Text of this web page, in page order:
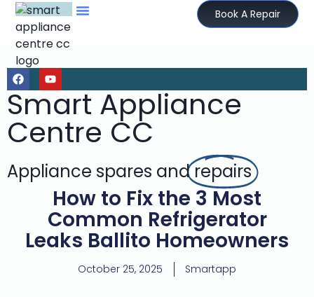
Book A Repair
Smart Appliance
Centre CC
Appliance spares andrepairs
How to Fix the 3 Most
Common Refrigerator
Leaks Ballito Homeowners
October 25, 2025 Smartapp